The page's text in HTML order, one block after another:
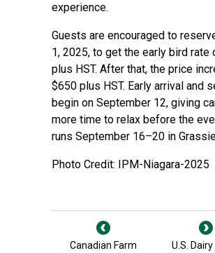
experience.
Guests are encouraged to
1, 2025, to get the early bird rate
plus HST. After that, the price
$650 plus HST. Early arrival and
begin on September 12, giving
more time to relax before the
runs September 16–20 in
Photo Credit: IPM-Niagara-2025
Canadian Farm
U.S. Dairy